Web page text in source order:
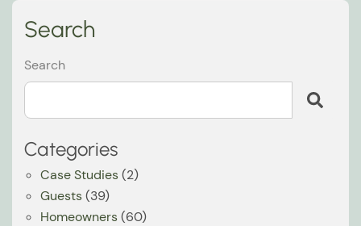
Search
Search
Categories
Case Studies(2)
Guests(39)
Homeowners(60)